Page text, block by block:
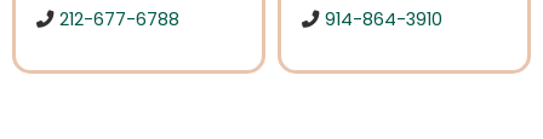
212-677-6788
914-864-3910